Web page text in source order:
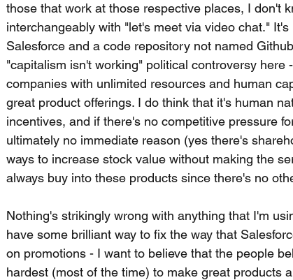
those that work at those respective places, I don't
interchangeably with "let's meet via video chat."
Salesforce and a code repository not named
"capitalism isn't working" political controversy
companies with unlimited resources and human
great product offerings. I do think that it's human
incentives, and if there's no competitive pressure
ultimately no immediate reason (yes there's
ways to increase stock value without making the
always buy into these products since there's no
Nothing's strikingly wrong with anything that I'm
have some brilliant way to fix the way that
on promotions - I want to believe that the people
hardest (most of the time) to make great products